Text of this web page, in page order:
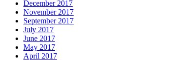
December 2017
November 2017
September 2017
July 2017
June 2017
May 2017
April 2017